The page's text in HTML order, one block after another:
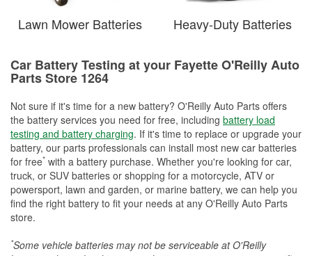
Lawn Mower Batteries Heavy-Duty Batteries
Car Battery Testing at your Fayette O'Reilly Auto
Parts Store 1264
Not sure if it's time for a new battery? O'Reilly Auto Parts offers
the battery services you need for free, including battery load
testing and battery charging. If it's time to replace or upgrade your
battery, our parts professionals can install most new car batteries
for free* with a battery purchase. Whether you're looking for car,
truck, or SUV batteries or shopping for a motorcycle, ATV or
powersport, lawn and garden, or marine battery, we can help you
find the right battery to fit your needs at any O'Reilly Auto Parts
store.
*Some vehicle batteries may not be serviceable at O'Reilly